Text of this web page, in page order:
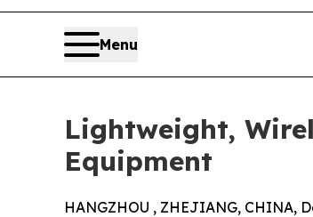
Menu
Lightweight,
Equipment
HANGZHOU , ZHEJIANG, CHINA,